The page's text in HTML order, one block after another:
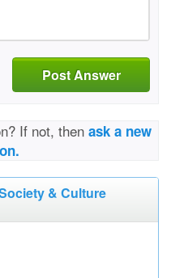
Post Answer
If not, then ask a new
& Culture